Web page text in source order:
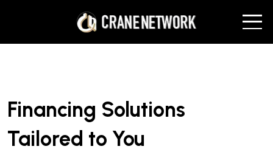
Financing Solutions
Tailored to You